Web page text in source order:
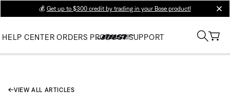
💰 Get up to $300 credit by trading in your Bose product!
HELP CENTER ORDERS PRODUCT SUPPORT
VIEW ALL ARTICLES